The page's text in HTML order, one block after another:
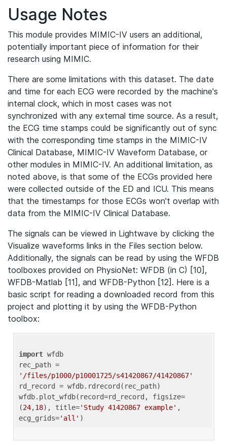
Usage Notes
This module provides MIMIC-IV users an additional,
potentially important piece of information for their
research using MIMIC.
There are some limitations with this dataset. The date
and time for each ECG were recorded by the machine's
internal clock, which in most cases was not
synchronized with any external time source. As a result,
the ECG time stamps could be significantly out of sync
with the corresponding time stamps in the MIMIC-IV
Clinical Database, MIMIC-IV Waveform Database, or
other modules in MIMIC-IV. An additional limitation, as
noted above, is that some of the ECGs provided here
were collected outside of the ED and ICU. This means
that the timestamps for those ECGs won't overlap with
data from the MIMIC-IV Clinical Database.
The signals can be viewed in Lightwave by clicking the
Visualize waveforms links in the Files section below.
Additionally, the signals can be read by using the WFDB
toolboxes provided on PhysioNet: WFDB (in C) [10],
WFDB-Matlab [11], and WFDB-Python [12]. Here is a
basic script for reading a downloaded record from this
project and plotting it by using the WFDB-Python
toolbox:
import wfdb
'/files/p1000/p10001725/s41420867/41420867'
rd_record = wfdb.rdrecord(rec_path)
wfdb.plot_wfdb(record=rd_record, figsize=
(24,18), title='Study 41420867 example' ,
ecg_grids='all'